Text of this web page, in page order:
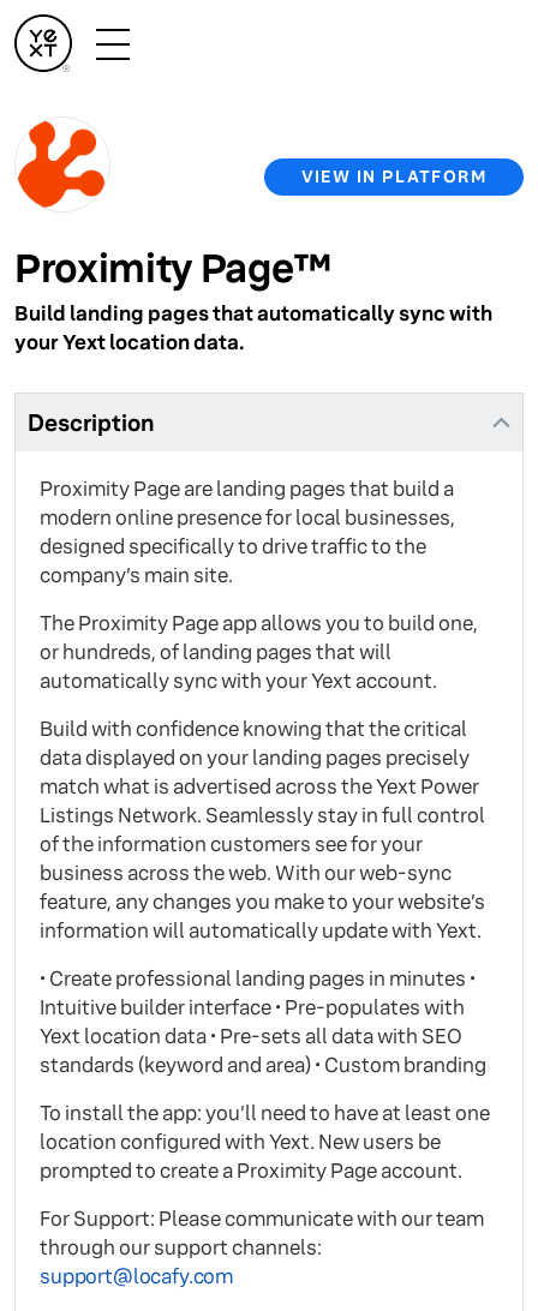
VIEW IN PLATFORM
Proximity Page™
Build landing pages that automatically sync with
your Yext location data.
Description
Proximity Page are landing pages that build a
modern online presence for local businesses,
designed specifically to drive traffic to the
company’s main site.
The Proximity Page app allows you to build one,
or hundreds, of landing pages that will
automatically sync with your Yext account.
Build with confidence knowing that the critical
data displayed on your landing pages precisely
match what is advertised across the Yext Power
Listings Network. Seamlessly stay in full control
of the information customers see for your
business across the web. With our web-sync
feature, any changes you make to your website’s
information will automatically update with Yext.
• Create professional landing pages in minutes •
Intuitive builder interface • Pre-populates with
Yext location data • Pre-sets all data with SEO
standards (keyword and area) • Custom branding
To install the app: you’ll need to have at least one
location configured with Yext. New users be
prompted to create a Proximity Page account.
For Support: Please communicate with our team
through our support channels:
support@locafy.com